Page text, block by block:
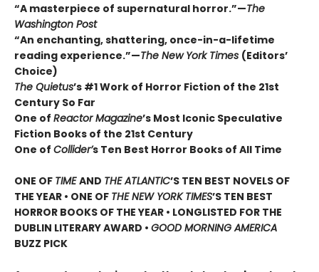
“A masterpiece of supernatural horror.”—The
Washington Post
“An enchanting, shattering, once-in-a-lifetime
reading experience.”—The New York Times (Editors’
Choice)
The Quietus’s #1 Work of Horror Fiction of the 21st
Century So Far
One of Reactor Magazine’s Most Iconic Speculative
Fiction Books of the 21st Century
One of Collider’s Ten Best Horror Books of All Time
ONE OF TIMEAND THE ATLANTIC’S TEN BEST NOVELS OF
THE YEAR • ONE OF THE NEW YORK TIMES’S TEN BEST
HORROR BOOKS OF THE YEAR • LONGLISTED FOR THE
DUBLIN LITERARY AWARD • GOOD MORNING AMERICA
BUZZ PICK